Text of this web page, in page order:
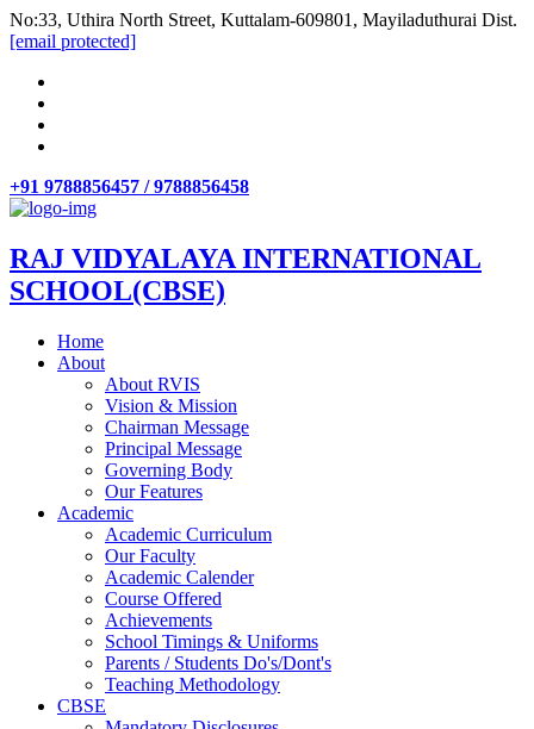
No:33, Uthira North Street, Kuttalam-609801, Mayiladuthurai Dist.
[email protected]
+91 9788856457 / 9788856458
RAJ VIDYALAYA INTERNATIONAL
SCHOOL(CBSE)
Home
About
About RVIS
Vision & Mission
Chairman Message
Principal Message
Governing Body
Our Features
Academic
Academic Curriculum
Our Faculty
Academic Calender
Course Offered
Achievements
School Timings & Uniforms
Parents / Students Do's/Dont's
Teaching Methodology
CBSE